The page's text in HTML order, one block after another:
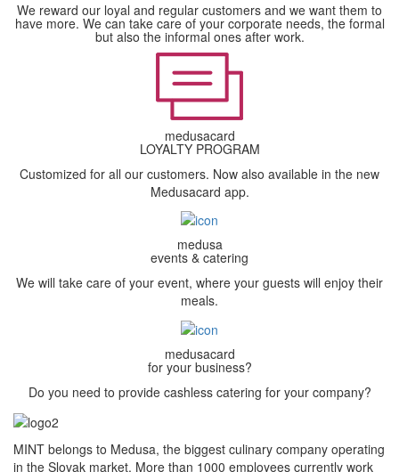
We reward our loyal and regular customers and we want them to
have more. We can take care of your corporate needs, the formal
but also the informal ones after work.
medusacard
LOYALTY PROGRAM
Customized for all our customers. Now also available in the new
Medusacard app.
medusa
events & catering
We will take care of your event, where your guests will enjoy their
meals.
medusacard
for your business?
Do you need to provide cashless catering for your company?
MINT belongs to Medusa, the biggest culinary company operating
in the Slovak market. More than 1000 employees currently work